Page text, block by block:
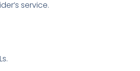
service.